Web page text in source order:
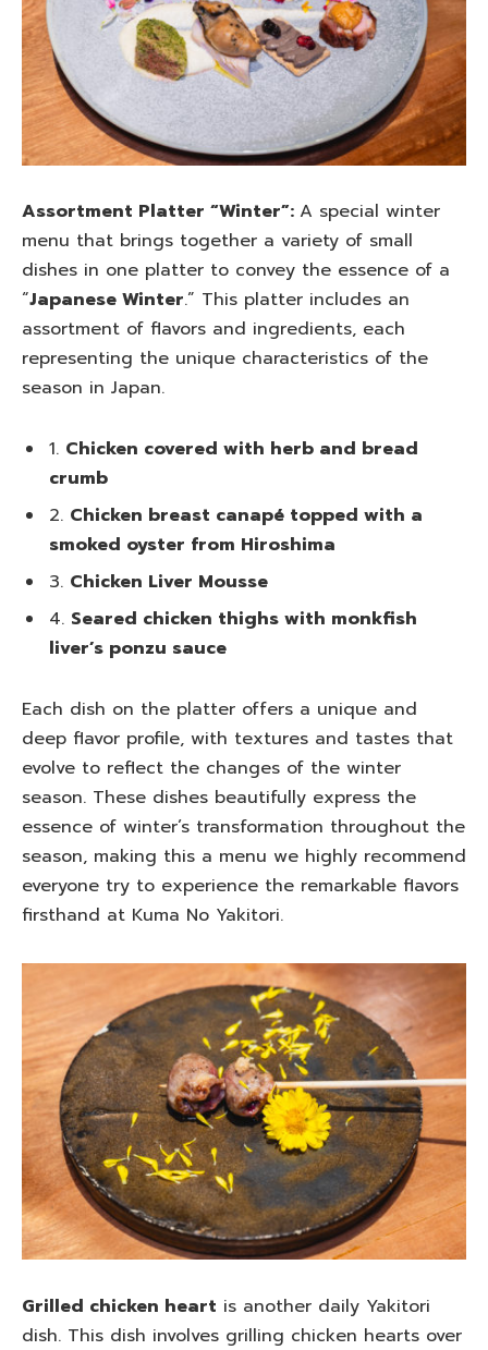
Assortment Platter “Winter”: A special winter
menu that brings together a variety of small
dishes in one platter to convey the essence of a
“Japanese Winter.” This platter includes an
assortment of flavors and ingredients, each
representing the unique characteristics of the
season in Japan.
1. Chicken covered with herb and bread
crumb
2. Chicken breast canapé topped with a
smoked oyster from Hiroshima
3. Chicken Liver Mousse
4. Seared chicken thighs with monkfish
liver’s ponzu sauce
Each dish on the platter offers a unique and
deep flavor profile, with textures and tastes that
evolve to reflect the changes of the winter
season. These dishes beautifully express the
essence of winter’s transformation throughout the
season, making this a menu we highly recommend
everyone try to experience the remarkable flavors
firsthand at Kuma No Yakitori.
Grilled chicken heart is another daily Yakitori
dish. This dish involves grilling chicken hearts over